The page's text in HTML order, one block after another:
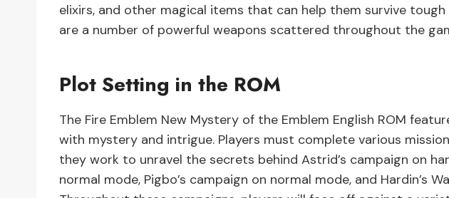
elixirs, and other magical items that can help them survive
are a number of powerful weapons scattered throughout the
Plot Setting in the ROM
The Fire Emblem New Mystery of the Emblem English ROM
with mystery and intrigue. Players must complete various
they work to unravel the secrets behind Astrid’s campaign on
normal mode, Pigbo’s campaign on normal mode, and Hardin’s